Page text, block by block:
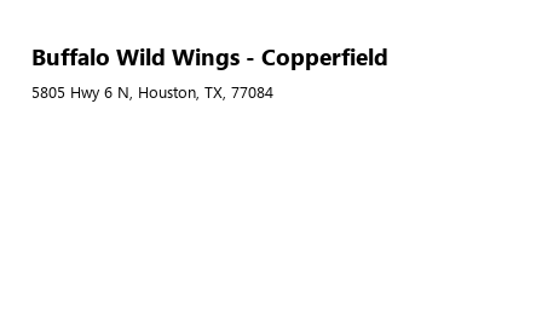
Buffalo Wild Wings - Copperfield
5805 Hwy 6 N, Houston, TX, 77084